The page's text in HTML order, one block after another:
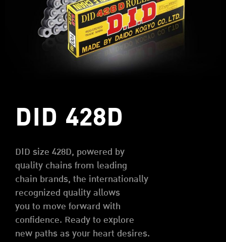
DID 428D
DID size 428D, powered by
quality chains from leading
chain brands, the internationally
recognized quality allows
you to move forward with
confidence. Ready to explore
new paths as your heart desires.